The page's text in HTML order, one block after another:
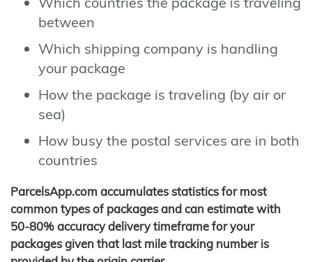
between
Which shipping company is handling
your package
How the package is traveling (by air or
sea)
How busy the postal services are in both
countries
ParcelsApp.com accumulates statistics for most
common types of packages and can estimate with
50-80% accuracy delivery timeframe for your
packages given that last mile tracking number is